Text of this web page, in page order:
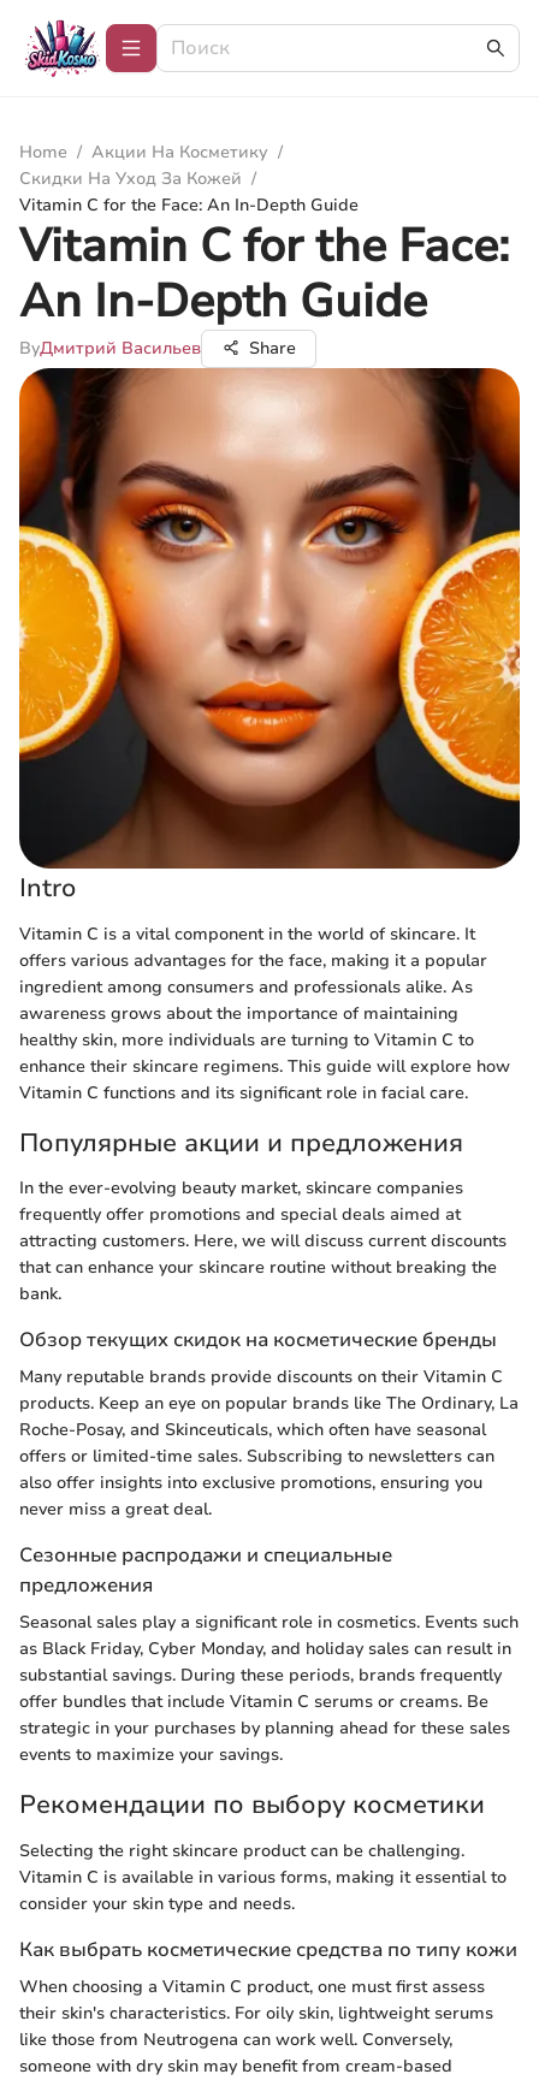
Home / Акции На Косметику /
Скидки На Уход За Кожей /
Vitamin C for the Face: An In-Depth Guide
Vitamin C for the Face:
An In-Depth Guide
ByДмитрий Васильев Share
Intro
Vitamin C is a vital component in the world of skincare. It
offers various advantages for the face, making it a popular
ingredient among consumers and professionals alike. As
awareness grows about the importance of maintaining
healthy skin, more individuals are turning to Vitamin C to
enhance their skincare regimens. This guide will explore how
Vitamin C functions and its significant role in facial care.
Популярные акции и предложения
In the ever-evolving beauty market, skincare companies
frequently offer promotions and special deals aimed at
attracting customers. Here, we will discuss current discounts
that can enhance your skincare routine without breaking the
bank.
Обзор текущих скидок на косметические бренды
Many reputable brands provide discounts on their Vitamin C
products. Keep an eye on popular brands like The Ordinary, La
Roche-Posay, and Skinceuticals, which often have seasonal
offers or limited-time sales. Subscribing to newsletters can
also offer insights into exclusive promotions, ensuring you
never miss a great deal.
Сезонные распродажи и специальные
предложения
Seasonal sales play a significant role in cosmetics. Events such
as Black Friday, Cyber Monday, and holiday sales can result in
substantial savings. During these periods, brands frequently
offer bundles that include Vitamin C serums or creams. Be
strategic in your purchases by planning ahead for these sales
events to maximize your savings.
Рекомендации по выбору косметики
Selecting the right skincare product can be challenging.
Vitamin C is available in various forms, making it essential to
consider your skin type and needs.
Как выбрать косметические средства по типу кожи
When choosing a Vitamin C product, one must first assess
their skin's characteristics. For oily skin, lightweight serums
like those from Neutrogena can work well. Conversely,
someone with dry skin may benefit from cream-based